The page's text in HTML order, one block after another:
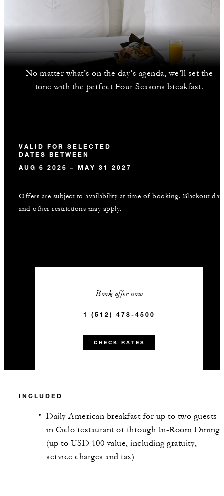
No matter what’s on the day’s agenda, we’ll set the
tone with the perfect Four Seasons breakfast.
VALID FOR SELECTED
DATES BETWEEN
AUG 6 2026 – MAY 31 2027
Offers are subject to availability at time of booking. Blackout
and other restrictions may apply.
Book offer now
1 (512) 478-4500
CHECK RATES
INCLUDED
Daily American breakfast for up to two guests
in Ciclo restaurant or through In-Room Dining
(up to USD 100 value, including gratuity,
service charges and tax)